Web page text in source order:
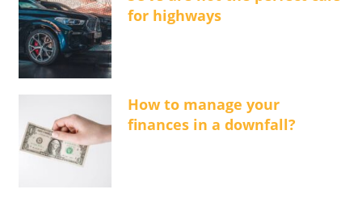
for highways
How to manage your
finances in a downfall?